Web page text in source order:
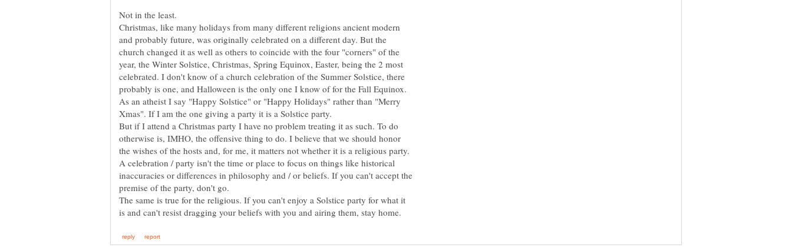
Christmas, like many holidays from many different religions ancient modern
and probably future, was originally celebrated on a different day. But the
church changed it as well as others to coincide with the four "corners" of the
year, the Winter Solstice, Christmas, Spring Equinox, Easter, being the 2 most
celebrated. I don't know of a church celebration of the Summer Solstice, there
As an atheist I say "Happy Solstice" or "Happy Holidays" rather than "Merry
But if I attend a Christmas party I have no problem treating it as such. To do
otherwise is, IMHO, the offensive thing to do. I believe that we should honor
the wishes of the hosts and, for me, it matters not whether it is a religious party.
A celebration / party isn't the time or place to focus on things like historical
inaccuracies or differences in philosophy and / or beliefs. If you can't accept the
premise of the party, don't go.
The same is true for the religious. If you can't enjoy a Solstice party for what it